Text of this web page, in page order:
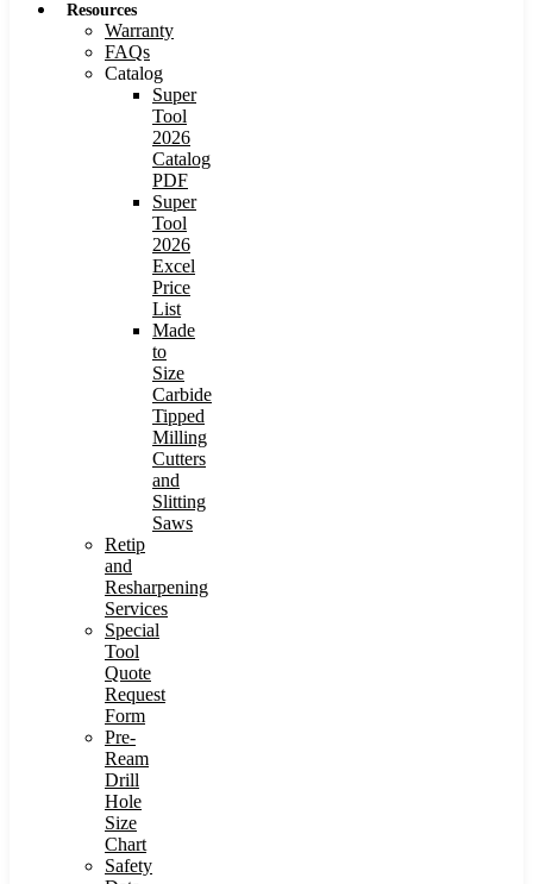
Resources
Warranty
FAQs
Catalog
Super
Tool
2026
Catalog
PDF
Super
Tool
2026
Excel
Price
List
Made
to
Size
Carbide
Tipped
Milling
Cutters
and
Slitting
Saws
Retip
and
Resharpening
Services
Special
Tool
Quote
Request
Form
Pre-
Ream
Drill
Hole
Size
Chart
Safety